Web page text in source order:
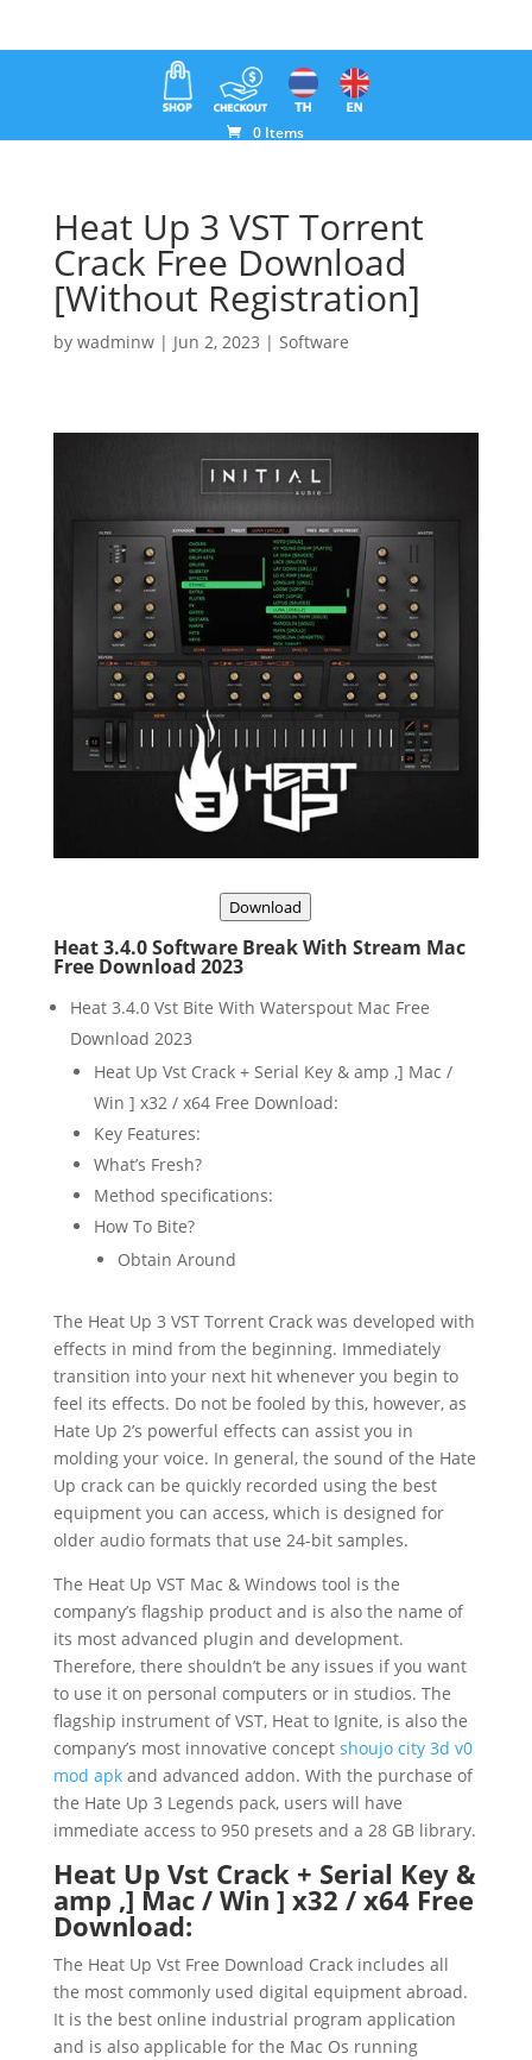
0 Items
Heat Up 3 VST Torrent
Crack Free Download
[Without Registration]
by wadminw| Jun 2, 2023 | Software
Download
Heat 3.4.0 Software Break With Stream Mac
Free Download 2023
Heat 3.4.0 Vst Bite With Waterspout Mac Free
Download 2023
Heat Up Vst Crack + Serial Key & amp ,] Mac /
Win ] x32 / x64 Free Download:
Key Features:
What’s Fresh?
Method specifications:
How To Bite?
Obtain Around
The Heat Up 3 VST Torrent Crack was developed with
effects in mind from the beginning. Immediately
transition into your next hit whenever you begin to
feel its effects. Do not be fooled by this, however, as
Hate Up 2’s powerful effects can assist you in
molding your voice. In general, the sound of the Hate
Up crack can be quickly recorded using the best
equipment you can access, which is designed for
older audio formats that use 24-bit samples.
The Heat Up VST Mac & Windows tool is the
company’s flagship product and is also the name of
its most advanced plugin and development.
Therefore, there shouldn’t be any issues if you want
to use it on personal computers or in studios. The
flagship instrument of VST, Heat to Ignite, is also the
company’s most innovative concept shoujo city 3d v0
mod apkand advanced addon. With the purchase of
the Hate Up 3 Legends pack, users will have
immediate access to 950 presets and a 28 GB library.
Heat Up Vst Crack + Serial Key &
amp ,] Mac / Win ] x32 / x64 Free
Download:
The Heat Up Vst Free Download Crack includes all
the most commonly used digital equipment abroad.
It is the best online industrial program application
and is also applicable for the Mac Os running